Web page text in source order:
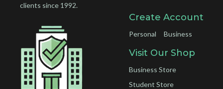
clients since 1992.
Create Account
Personal Business
Visit Our Shop
Business Store
Student Store